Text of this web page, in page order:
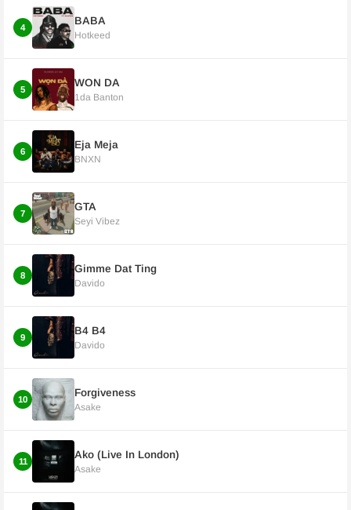
4
BABA
Hotkeed
5
WON DA
1da Banton
6
Eja Meja
BNXN
7
GTA
Seyi Vibez
8
Gimme Dat Ting
Davido
9
B4 B4
Davido
10
Forgiveness
Asake
11
Ako (Live In London)
Asake